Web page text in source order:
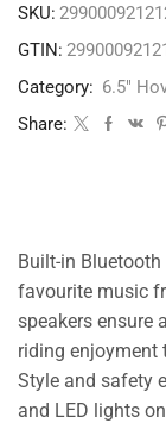
SKU:
GTIN:
Category: 6.5"
Share:
Built-in
favourite music
speakers ensure
riding enjoyment
Style and safety
and LED lights